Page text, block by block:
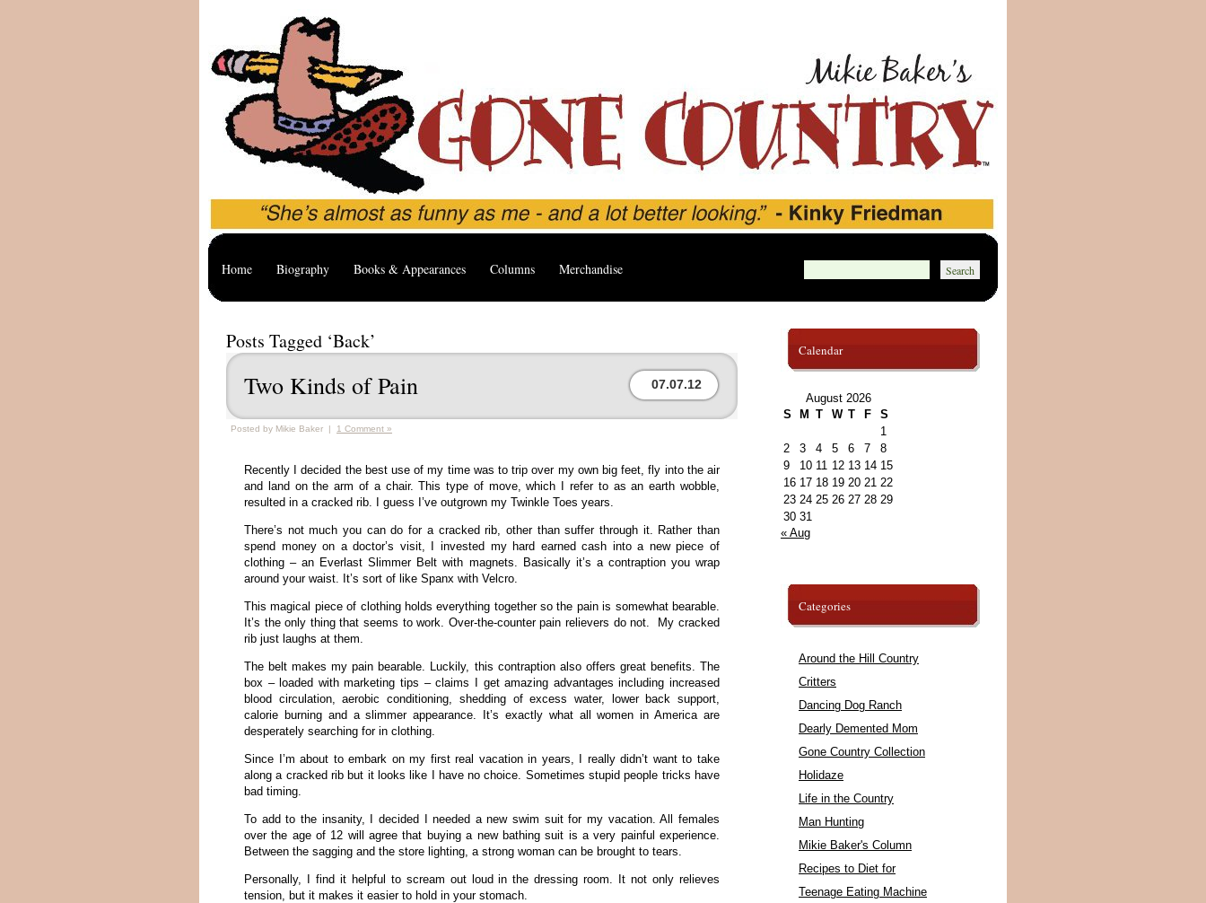
Home Biography Books & Appearances Columns Merchandise
Posts Tagged ‘Back’
Two Kinds of Pain 07.07.12
Posted by Mikie Baker | 1 Comment »
Recently I decided the best use of my time was to trip over my own big feet, fly into the air
and land on the arm of a chair. This type of move, which I refer to as an earth wobble,
resulted in a cracked rib. I guess I’ve outgrown my Twinkle Toes years.
There’s not much you can do for a cracked rib, other than suffer through it. Rather than
spend money on a doctor’s visit, I invested my hard earned cash into a new piece of
clothing – an Everlast Slimmer Belt with magnets. Basically it’s a contraption you wrap
around your waist. It’s sort of like Spanx with Velcro.
This magical piece of clothing holds everything together so the pain is somewhat bearable.
It’s the only thing that seems to work. Over-the-counter pain relievers do not. My cracked
rib just laughs at them.
The belt makes my pain bearable. Luckily, this contraption also offers great benefits. The
box – loaded with marketing tips – claims I get amazing advantages including increased
blood circulation, aerobic conditioning, shedding of excess water, lower back support,
calorie burning and a slimmer appearance. It’s exactly what all women in America are
desperately searching for in clothing.
Since I’m about to embark on my first real vacation in years, I really didn’t want to take
along a cracked rib but it looks like I have no choice. Sometimes stupid people tricks have
bad timing.
To add to the insanity, I decided I needed a new swim suit for my vacation. All females
over the age of 12 will agree that buying a new bathing suit is a very painful experience.
Between the sagging and the store lighting, a strong woman can be brought to tears.
Personally, I find it helpful to scream out loud in the dressing room. It not only relieves
tension, but it makes it easier to hold in your stomach.
Calendar
August 2026
S
M T W T F
S
1
2
3 4 5 6 7
8
9
10 11 12 13 14 15
16 17 18 19 20 21 22
23 24 25 26 27 28 29
30 31
« Aug
Categories
Around the Hill Country
Critters
Dancing Dog Ranch
Dearly Demented Mom
Gone Country Collection
Holidaze
Life in the Country
Man Hunting
Mikie Baker's Column
Recipes to Diet for
Teenage Eating Machine